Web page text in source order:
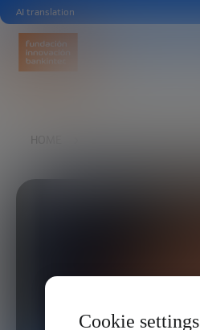
AI translation
HOME
Cookie settings